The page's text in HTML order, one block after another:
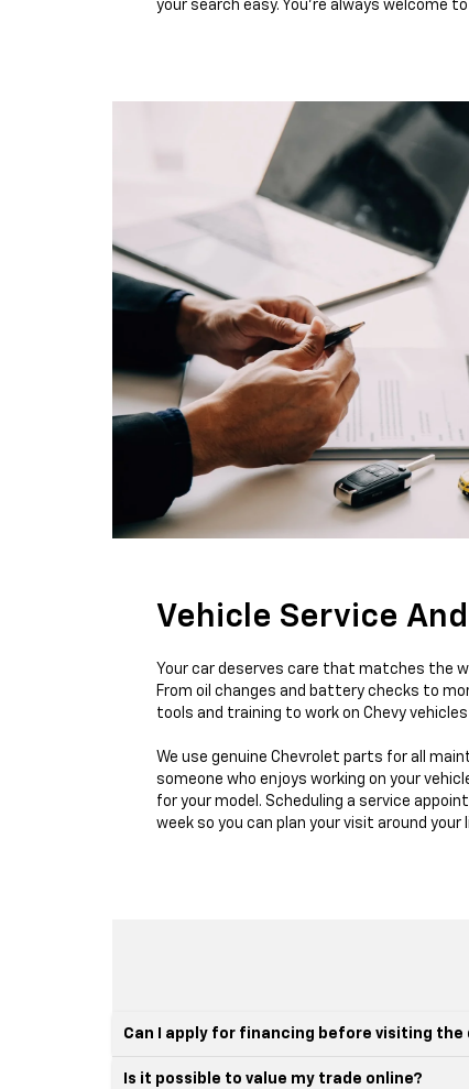
your search easy. You’re always welcome
Vehicle Service
Your car deserves care that matches the
From oil changes and battery checks to
tools and training to work on Chevy
We use genuine Chevrolet parts for all
someone who enjoys working on your
for your model. Scheduling a service
week so you can plan your visit around your
Can I apply for financing before visiting the
Is it possible to value my trade online?